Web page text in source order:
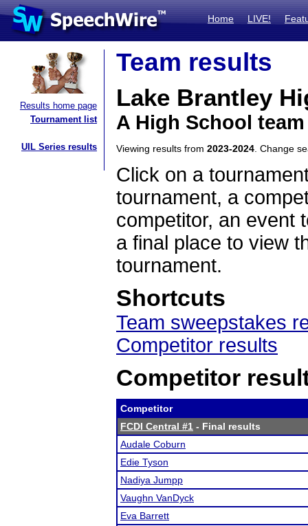
Home LIVE!
Results home page
Tournament list
UIL Series results
Team results
Lake Brantley
A High School
Viewing results from 2023-2024 . Change
Click on a
tournament, a
competitor, an event
a final place to view
tournament.
Shortcuts
Team sweepstakes
Competitor results
Competitor
Competitor
FCDI Central #1 - Final results
Audale Coburn
Edie Tyson
Nadiya Jumpp
Vaughn VanDyck
Eva Barrett